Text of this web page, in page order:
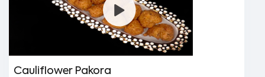
Cauliflower Pakora